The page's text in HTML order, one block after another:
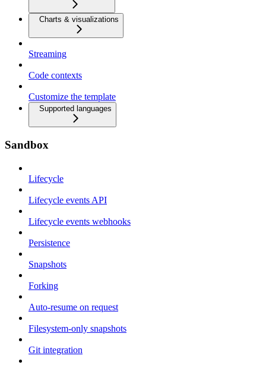
Charts & visualizations
Streaming
Code contexts
Customize the template
Supported languages
Sandbox
Lifecycle
Lifecycle events API
Lifecycle events webhooks
Persistence
Snapshots
Forking
Auto-resume on request
Filesystem-only snapshots
Git integration